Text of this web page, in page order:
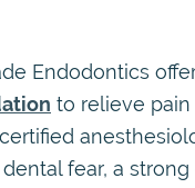
Endodontics
to relieve pain
fear, a